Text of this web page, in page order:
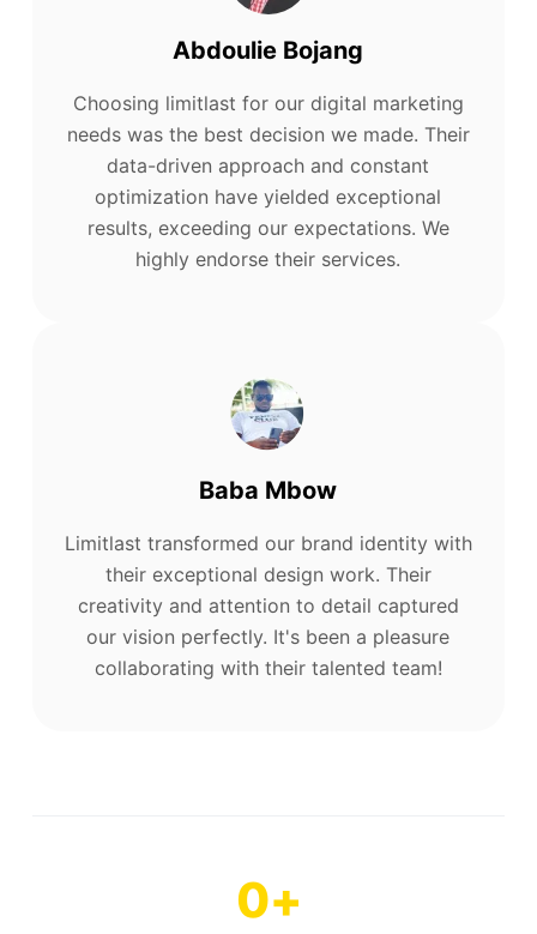
Abdoulie Bojang
Choosing limitlast for our digital marketing
needs was the best decision we made. Their
data-driven approach and constant
optimization have yielded exceptional
results, exceeding our expectations. We
highly endorse their services.
Baba Mbow
Limitlast transformed our brand identity with
their exceptional design work. Their
creativity and attention to detail captured
our vision perfectly. It's been a pleasure
collaborating with their talented team!
0+